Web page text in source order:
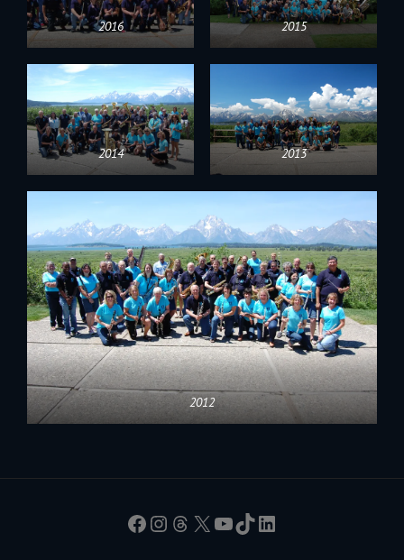
2016 2015
2014 2013
2012
Facebook
Instagram
Threads
X YouTube
TikTokLinkedIn